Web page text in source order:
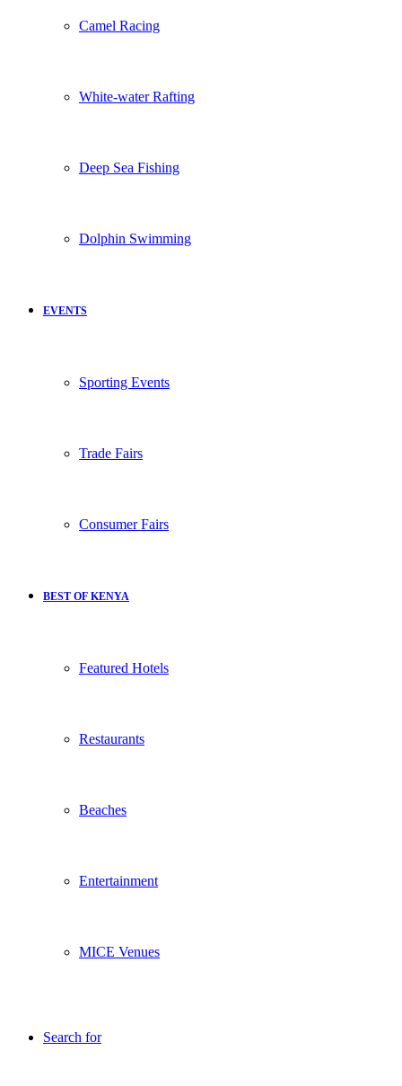
Camel Racing
White-water Rafting
Deep Sea Fishing
Dolphin Swimming
EVENTS
Sporting Events
Trade Fairs
Consumer Fairs
BEST OF KENYA
Featured Hotels
Restaurants
Beaches
Entertainment
MICE Venues
Search for